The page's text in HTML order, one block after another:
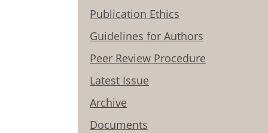
Publication Ethics
Guidelines for Authors
Peer Review Procedure
Latest Issue
Archive
Documents